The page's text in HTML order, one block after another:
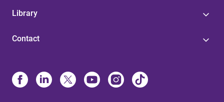
Library
Contact